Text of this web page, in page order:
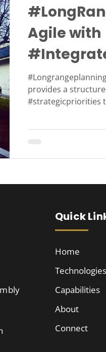
Planning
Consolidation
Agile with
#IBP
provides a
#strategicpriorities
Quick
Home
Technologies
Capabilities
About
Connect